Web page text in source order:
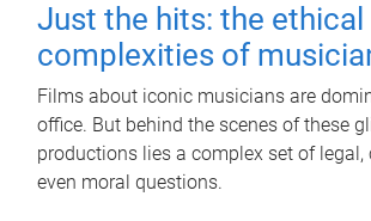
Just the hits: the ethical
complexities of
Films about iconic musicians are
office. But behind the scenes of these
productions lies a complex set of legal,
even moral questions.